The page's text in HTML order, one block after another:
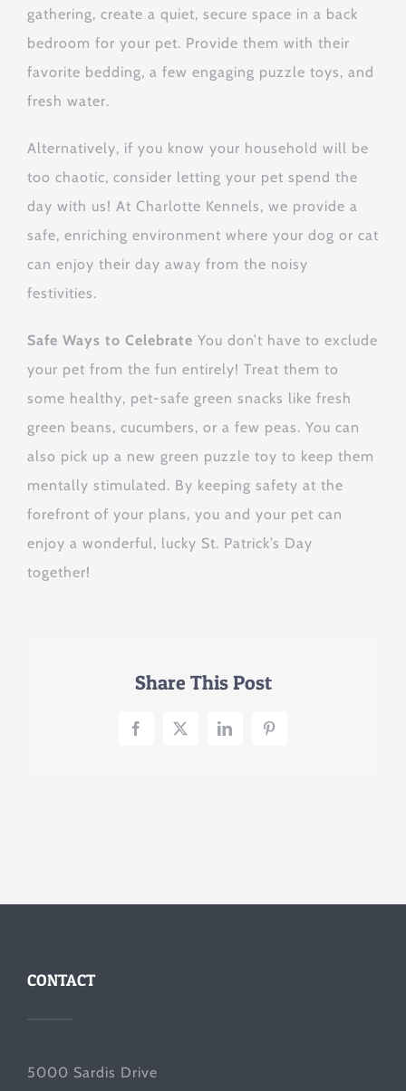
gathering, create a quiet, secure space in a back
bedroom for your pet. Provide them with their
favorite bedding, a few engaging puzzle toys, and
fresh water.
Alternatively, if you know your household will be
too chaotic, consider letting your pet spend the
day with us! At Charlotte Kennels, we provide a
safe, enriching environment where your dog or cat
can enjoy their day away from the noisy
festivities.
Safe Ways to Celebrate You don’t have to exclude
your pet from the fun entirely! Treat them to
some healthy, pet-safe green snacks like fresh
green beans, cucumbers, or a few peas. You can
also pick up a new green puzzle toy to keep them
mentally stimulated. By keeping safety at the
forefront of your plans, you and your pet can
enjoy a wonderful, lucky St. Patrick’s Day
together!
Share This Post
Facebook
X LinkedInPinterest
CONTACT
5000 Sardis Drive